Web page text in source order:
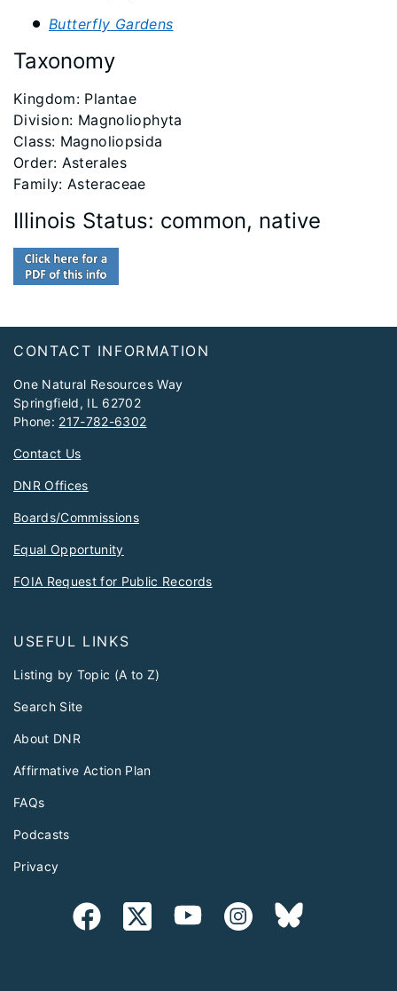
Butterfly Gardens
Taxonomy
​Kingdom: Plantae
Division: Magnoliophyta
Class: Magnoliopsida
Order: Asterales
Family: Asteraceae
Illinois Status: common, native
Footer
CONTACT INFORMATION
One Natural Resources Way
Springfield, IL 62702
Phone: 217-782-6302
Contact Us
DNR Offices
Boards/Commissions
Equal Opportunity
FOIA Request for Public Records
USEFUL LINKS
Listing by Topic (A to Z)
Search Site
About DNR
Affirmative Action Plan
FAQs
Podcasts
Privacy